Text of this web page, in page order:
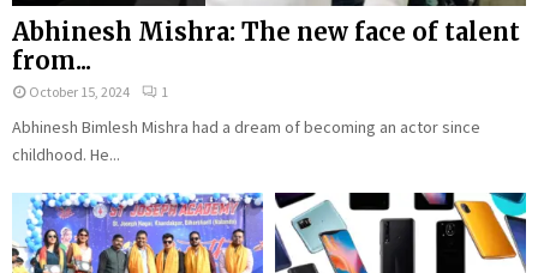
Abhinesh Mishra: The new face of talent
from...
October 15, 2024 1
Abhinesh Bimlesh Mishra had a dream of becoming an actor since
childhood. He...